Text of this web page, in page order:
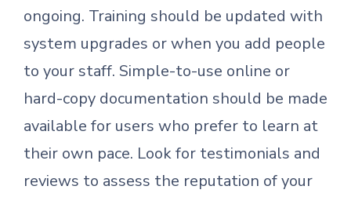
ongoing. Training should be updated with
system upgrades or when you add people
to your staff. Simple-to-use online or
hard-copy documentation should be made
available for users who prefer to learn at
their own pace. Look for testimonials and
reviews to assess the reputation of your